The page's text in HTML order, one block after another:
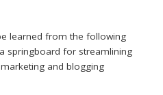
learned from the following
springboard for streamlining
and blogging